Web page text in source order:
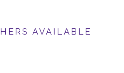
AVAILABLE